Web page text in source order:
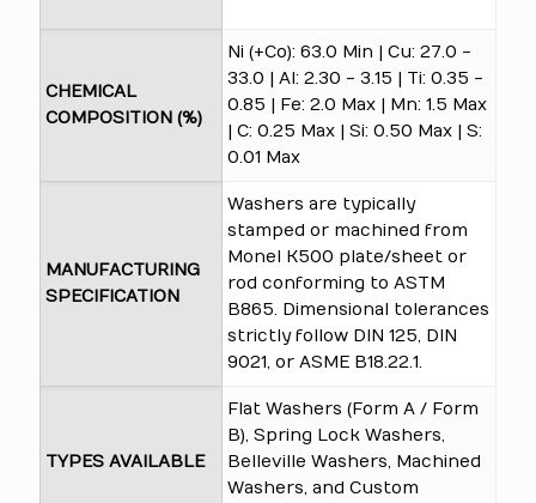
CHEMICAL
COMPOSITION (%)
Ni (+Co): 63.0 Min | Cu: 27.0 -
33.0 | Al: 2.30 - 3.15 | Ti: 0.35 -
0.85 | Fe: 2.0 Max | Mn: 1.5 Max
| C: 0.25 Max | Si: 0.50 Max | S:
0.01 Max
MANUFACTURING
SPECIFICATION
Washers are typically
stamped or machined from
Monel K500 plate/sheet or
rod conforming to ASTM
B865. Dimensional tolerances
strictly follow DIN 125, DIN
9021, or ASME B18.22.1.
TYPES AVAILABLE
Flat Washers (Form A / Form
B), Spring Lock Washers,
Belleville Washers, Machined
Washers, and Custom